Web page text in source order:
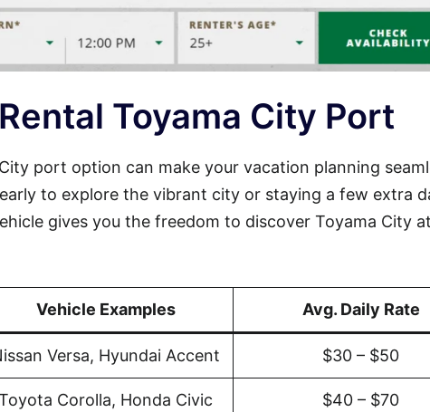
Toyama City Port
port option can make your vacation planning
to explore the vibrant city or staying a few extra
gives you the freedom to discover Toyama City
Vehicle Examples Avg. Daily Rate
Versa, Hyundai Accent $30 – $50
Corolla, Honda Civic $40 – $70